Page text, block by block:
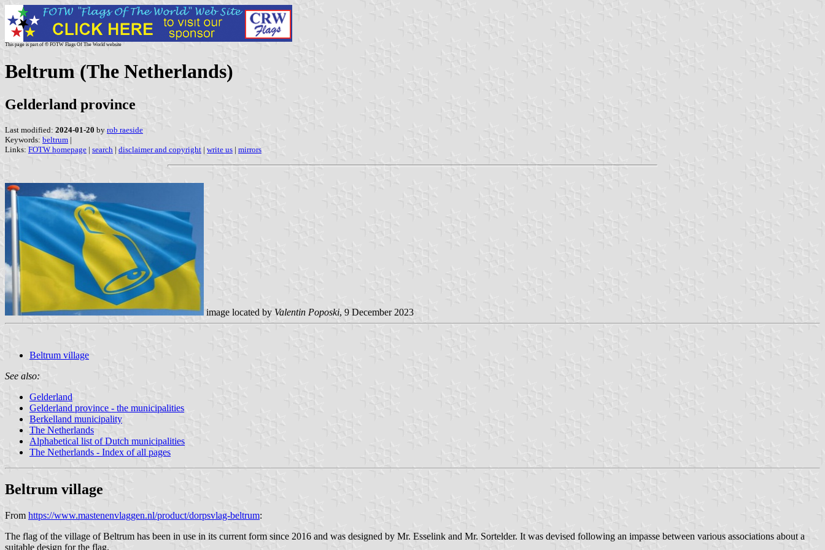
This page is part of © FOTW Flags Of The World website
Beltrum (The Netherlands)
Gelderland province
Last modified: 2024-01-20 by rob raeside
Keywords: beltrum |
Links: FOTW homepage | search | disclaimer and copyright | write us | mirrors
image located by Valentin Poposki, 9 December 2023
Beltrum village
See also:
Gelderland
Gelderland province - the municipalities
Berkelland municipality
The Netherlands
Alphabetical list of Dutch municipalities
The Netherlands - Index of all pages
Beltrum village
From https://www.mastenenvlaggen.nl/product/dorpsvlag-beltrum:
The flag of the village of Beltrum has been in use in its current form since 2016 and was designed by Mr. Esselink and Mr. Sortelder. It was devised following an impasse between various associations about a
suitable design for the flag.